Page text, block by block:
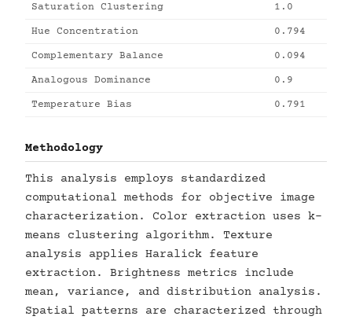
Saturation Clustering 1.0
Hue Concentration 0.794
Complementary Balance 0.094
Analogous Dominance 0.9
Temperature Bias 0.791
Methodology
This analysis employs standardized
computational methods for objective image
characterization. Color extraction uses k-
means clustering algorithm. Texture
analysis applies Haralick feature
extraction. Brightness metrics include
mean, variance, and distribution analysis.
Spatial patterns are characterized through